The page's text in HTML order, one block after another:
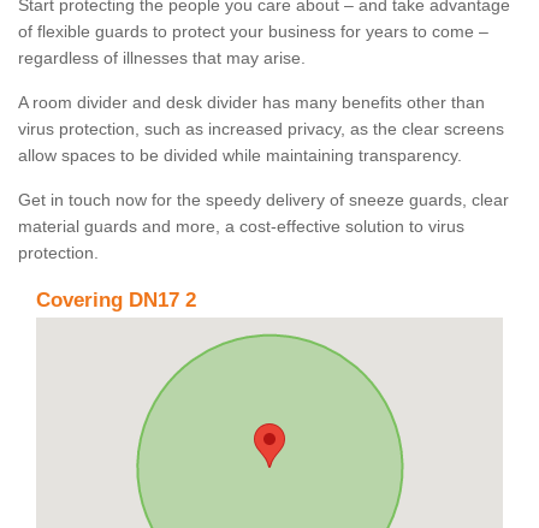
Start protecting the people you care about – and take advantage
of flexible guards to protect your business for years to come –
regardless of illnesses that may arise.
A room divider and desk divider has many benefits other than
virus protection, such as increased privacy, as the clear screens
allow spaces to be divided while maintaining transparency.
Get in touch now for the speedy delivery of sneeze guards, clear
material guards and more, a cost-effective solution to virus
protection.
Covering DN17 2